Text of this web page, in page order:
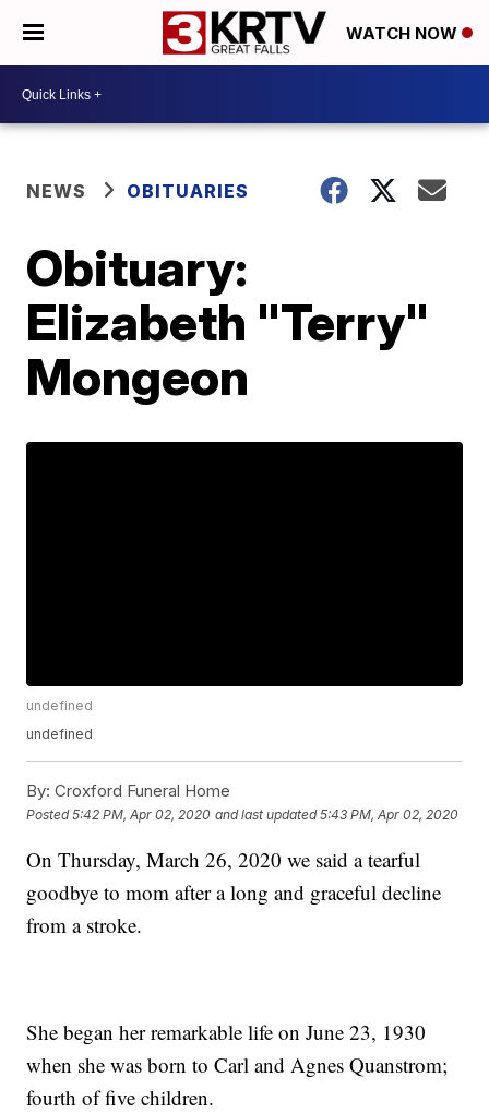
WATCH NOW
NEWS OBITUARIES
Obituary:
Elizabeth "Terry"
Mongeon
undefined
undefined
By: Croxford Funeral Home
Posted5:42 PM, Apr 02, 2020 and last updated 5:43 PM, Apr 02, 2020
On Thursday, March 26, 2020 we said a tearful
goodbye to mom after a long and graceful decline
from a stroke.
She began her remarkable life on June 23, 1930
when she was born to Carl and Agnes Quanstrom;
fourth of five children.